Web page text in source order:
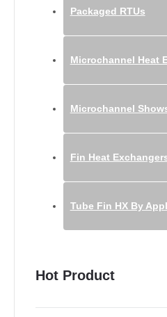
Packaged RTUs
Microchannel Heat
Microchannel
Fin Heat
Tube Fin HX By
Hot Product